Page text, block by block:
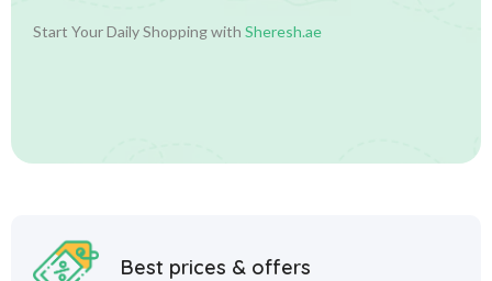
Start Your Daily Shopping with Sheresh.ae
Best prices & offers